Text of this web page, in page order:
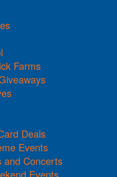
Farms
Deals
Events
and Concerts